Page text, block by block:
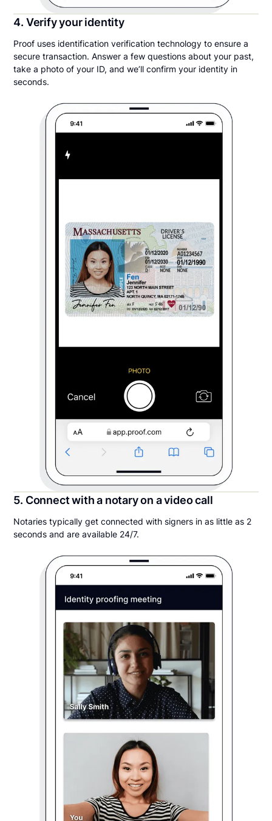
4. Verify your identity
Proof uses identification verification technology to ensure a
secure transaction. Answer a few questions about your past,
take a photo of your ID, and we’ll confirm your identity in
seconds.
5. Connect with a notary on a video call
Notaries typically get connected with signers in as little as 2
seconds and are available 24/7.